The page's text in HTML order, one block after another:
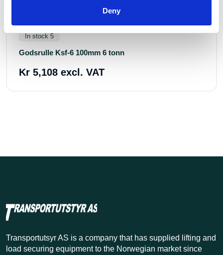
Deny
In stock 5
Godsrulle Ksf-6 100mm 6 tonn
Kr 5,108 excl. VAT
Transportutsyr AS is a company that has supplied lifting and
load securing equipment to the Norwegian market since